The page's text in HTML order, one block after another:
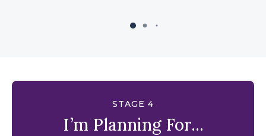
STAGE 4
I’m Planning For...